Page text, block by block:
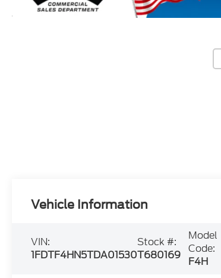
Vehicle Information
VIN:
1FDTF4HN5TDA01530
Stock #:
T680169
Model
Code:
F4H